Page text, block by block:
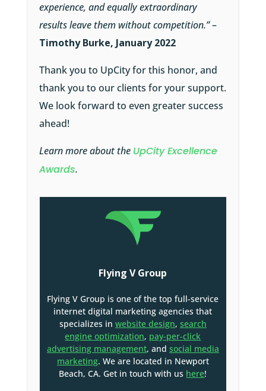
experience, and equally extraordinary
results leave them without competition.”–
Timothy Burke, January 2022
Thank you to UpCity for this honor, and
thank you to our clients for your support.
We look forward to even greater success
ahead!
Learn more about the UpCity Excellence
Awards.
Flying V Group
Flying V Group is one of the top full-service
internet digital marketing agencies that
specializes in website design, search
engine optimization, pay-per-click
advertising management, and social media
marketing. We are located in Newport
Beach, CA. Get in touch with us here!